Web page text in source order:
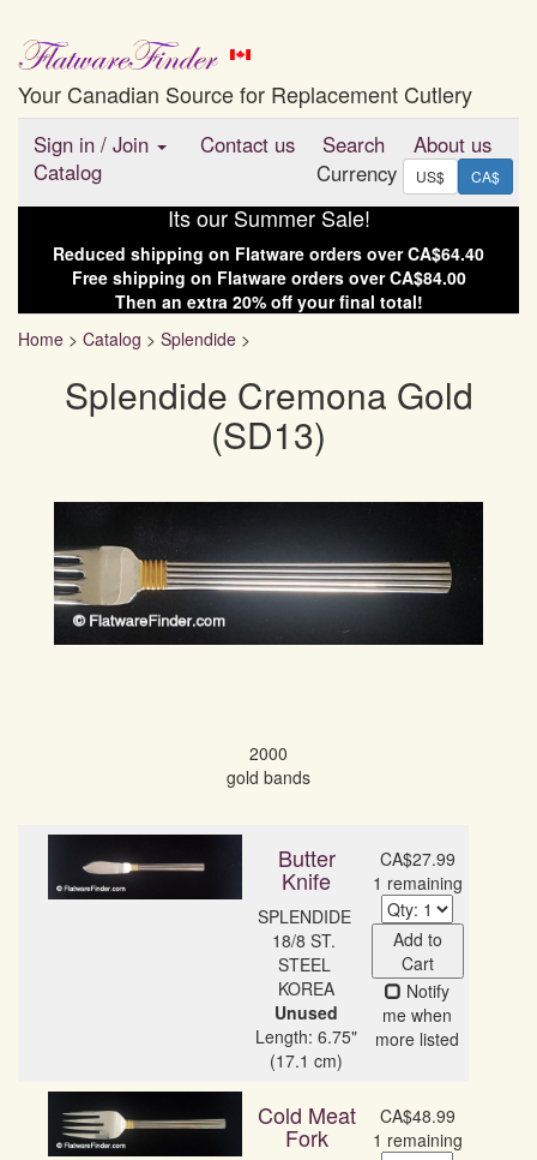
Your Canadian Source for Replacement Cutlery
Sign in/ Join Contact us Search
About us
Catalog
Currency US$ CA$
Its our Summer Sale!
Reduced shipping on Flatware orders overCA$64.40
Free shipping on Flatwareorders overCA$84.00
Then an extra 20% off your final total!
Home > Catalog > Splendide >
Splendide Cremona Gold
(SD13)
2000
gold bands
Butter
Knife
SPLENDIDE
18/8 ST.
STEEL
Unused
Length: 6.75"
(17.1 cm)
CA$27.99
1 remaining
Add to
Cart
Notify
me when
more listed
Cold Meat
Fork
CA$48.99
1 remaining